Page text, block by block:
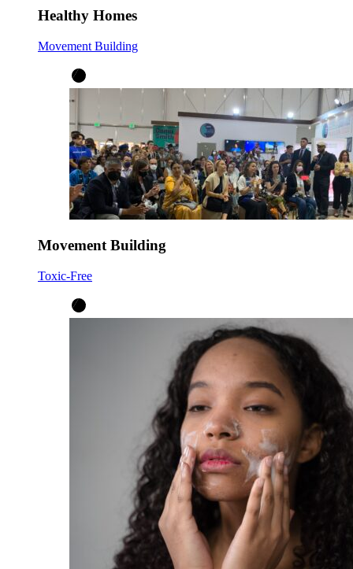
Healthy Homes
Movement Building
Movement Building
Toxic-Free